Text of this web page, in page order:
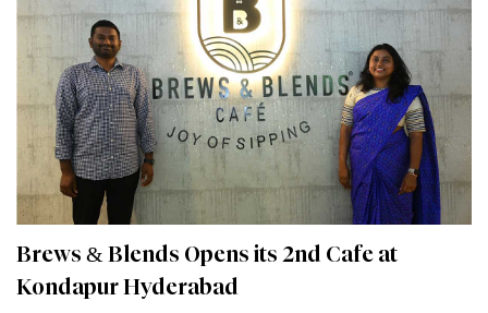
Brews & Blends Opens its 2nd Cafe at
Kondapur Hyderabad